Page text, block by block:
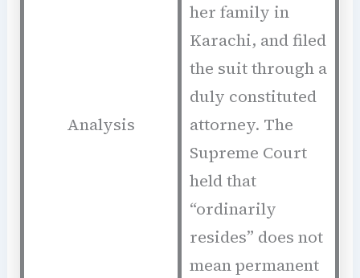
Analysis
her family in
Karachi, and filed
the suit through a
duly constituted
attorney. The
Supreme Court
held that
“ordinarily
resides” does not
mean permanent